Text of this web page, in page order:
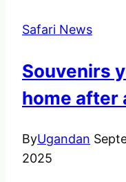
Safari News
Souvenirs
home after
ByUgandan
2025